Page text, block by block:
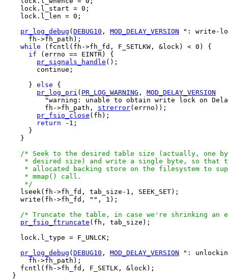
    lock.l_start = 0;
    lock.l_len = 0;
pr_log_debug ( DEBUG10 , MOD_DELAY_VERSION ": write-
      fh->fh_path);
while (fcntl(fh->fh_fd, F_SETLKW, &lock) < 0) {
if (errno == EINTR) {
pr_signals_handle ();
        continue;
      }
else {
pr_log_pri ( PR_LOG_WARNING , MOD_DELAY_VERSION
"warning: unable to obtain write lock on
          fh->fh_path,
strerror(errno));
pr_fsio_close (fh);
return -1;
      }
    }
/* Seek to the desired table size (actually, one
* desired size) and write a single byte, so that
* allocated backing store on the filesystem to
     * mmap() call.
     */
lseek(fh->fh_fd, tab_size-1, SEEK_SET);
    write(fh->fh_fd, "", 1);
/* Truncate the table, in case we're shrinking
pr_fsio_ftruncate (fh, tab_size);
    lock.l_type = F_UNLCK;
pr_log_debug ( DEBUG10 , MOD_DELAY_VERSION ":
      fh->fh_path);
    fcntl(fh->fh_fd, F_SETLK, &lock);
  }